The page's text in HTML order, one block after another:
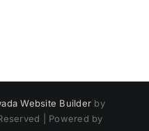
Website Builder by
| Powered by